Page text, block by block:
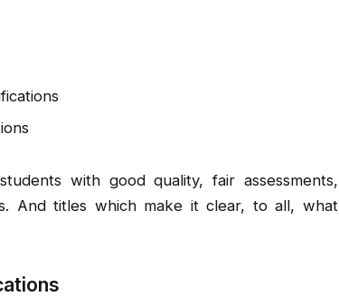
with good quality, fair assessments,
And titles which make it clear, to all, what